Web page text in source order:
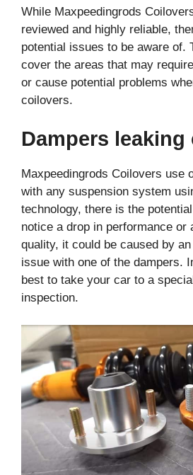
While Maxpeedingrods
reviewed and highly reliable,
potential issues to be aware of.
cover the areas that may
or cause potential problems
coilovers.
Dampers leaking
Maxpeedingrods Coilovers use
with any suspension system
technology, there is the
notice a drop in performance or
quality, it could be caused by
issue with one of the dampers.
best to take your car to a
inspection.